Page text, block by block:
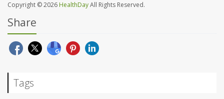
Copyright © 2026 HealthDayAll Rights Reserved.
Share
Tags